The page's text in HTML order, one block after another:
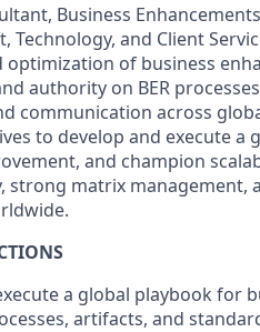
Business
Technology, and Client
of business
authority on BER
communication across
to develop and execute a
and champion
strong matrix management,
a global playbook for
artifacts, and